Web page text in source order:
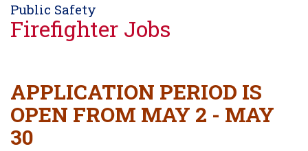
Public Safety
Firefighter Jobs
APPLICATION PERIOD IS
OPEN FROM MAY 2 - MAY
30